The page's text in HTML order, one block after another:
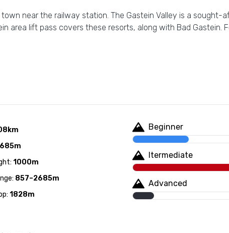
near the railway station. The Gastein Valley is a sought-
area lift pass covers these resorts, along with Bad Gastein.
1000m
857–2685m
1828m
Beginner
Itermediate
Advanced